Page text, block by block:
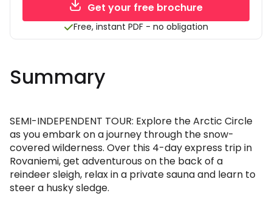
Get your free brochure
Free, instant PDF - no obligation
Summary
SEMI-INDEPENDENT TOUR: Explore the Arctic Circle
as you embark on a journey through the snow-
covered wilderness. Over this 4-day express trip in
Rovaniemi, get adventurous on the back of a
reindeer sleigh, relax in a private sauna and learn to
steer a husky sledge.